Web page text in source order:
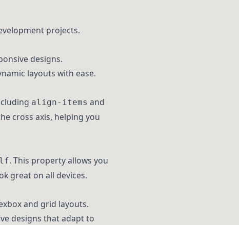
projects.
designs.
layouts with ease.
align-items and
cross axis, helping you
. This property allows you
great on all devices.
and grid layouts.
designs that adapt to